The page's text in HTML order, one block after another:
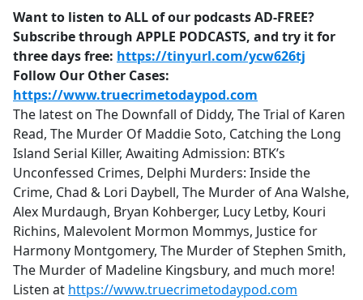
Want to listen to ALL of our podcasts AD-FREE?
Subscribe through APPLE PODCASTS, and try it for
three days free: https://tinyurl.com/ycw626tj
Follow Our Other Cases:
https://www.truecrimetodaypod.com
The latest on The Downfall of Diddy, The Trial of Karen
Read, The Murder Of Maddie Soto, Catching the Long
Island Serial Killer, Awaiting Admission: BTK’s
Unconfessed Crimes, Delphi Murders: Inside the
Crime, Chad & Lori Daybell, The Murder of Ana Walshe,
Alex Murdaugh, Bryan Kohberger, Lucy Letby, Kouri
Richins, Malevolent Mormon Mommys, Justice for
Harmony Montgomery, The Murder of Stephen Smith,
The Murder of Madeline Kingsbury, and much more!
Listen at https://www.truecrimetodaypod.com